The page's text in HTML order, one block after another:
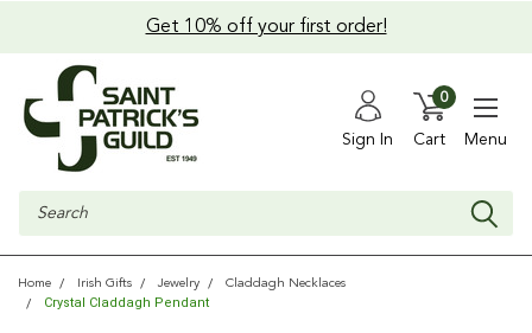
Get 10% off your first order!
Sign In Cart
0
Menu
Search
Home Irish Gifts Jewelry Claddagh Necklaces
Crystal Claddagh Pendant